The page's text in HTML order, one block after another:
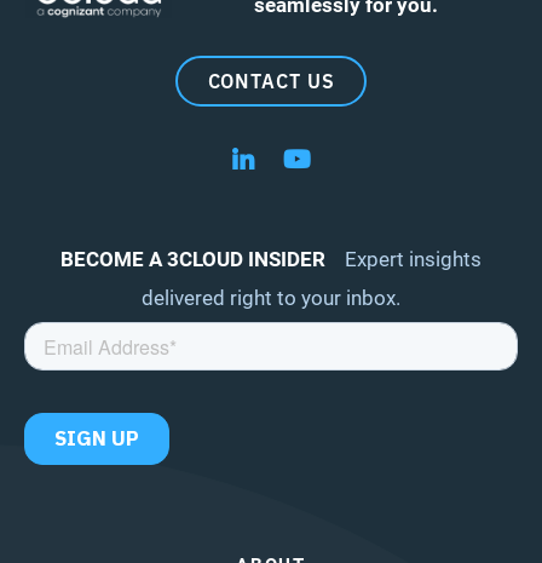
CONTACT US
Follow us on LinkedIn
Follow us on YouTube
BECOME A 3CLOUD INSIDER
Expert insights
delivered right to your inbox.